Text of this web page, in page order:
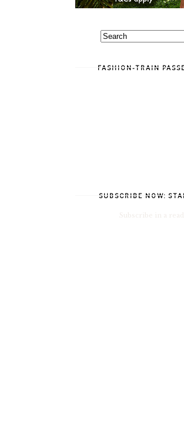
FASHION-TRAIN
SUBSCRIBE NOW: